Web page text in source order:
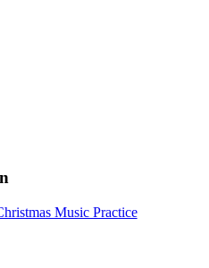
Music Practice